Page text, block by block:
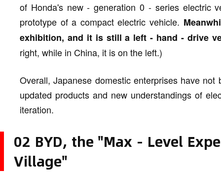
of Honda's new - generation 0 - series electric
prototype of a compact electric vehicle.
exhibition, and it is still a left - hand - drive
right, while in China, it is on the left.)
Overall, Japanese domestic enterprises have
updated products and new understandings of
iteration.
02 BYD, the "Max - Level
Village"